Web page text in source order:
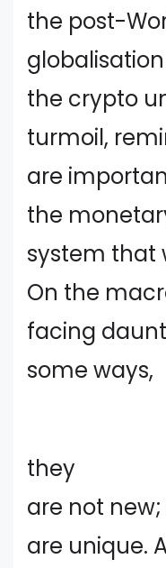
the post-
the crypto
turmoil,
are
the
system that
On the
facing
some ways,
they
are not
are unique.